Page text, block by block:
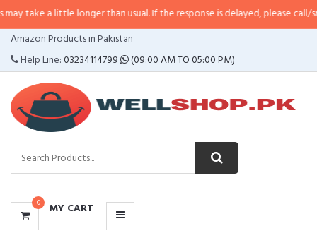
little longer than usual. If the response is delayed, please call/sms us at•
Amazon Products in Pakistan
Help Line:03234114799 (09:00 AM TO 05:00 PM)
0 MY CART
CATEGORIES
MENU